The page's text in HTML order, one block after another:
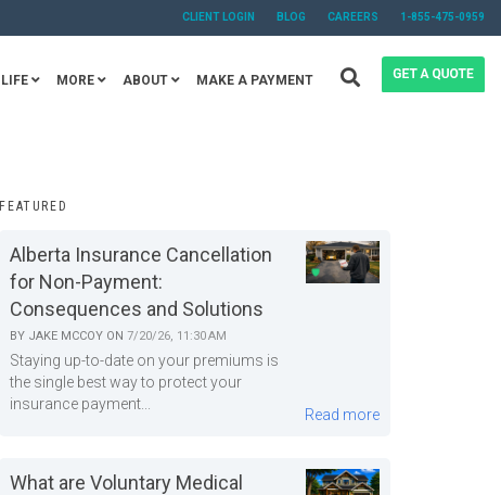
CLIENT LOGIN BLOG CAREERS 1-855-475-0959
LIFE MORE ABOUT MAKE A PAYMENT
FEATURED
Alberta Insurance Cancellation
for Non-Payment:
Consequences and Solutions
BY JAKE MCCOY ON 7/20/26, 11:30 AM
Staying up-to-date on your premiums is
the single best way to protect your
insurance payment...
Read more
What are Voluntary Medical